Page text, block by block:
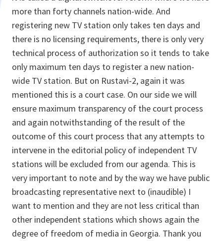
more than forty channels nation-wide. And
registering new TV station only takes ten days and
there is no licensing requirements, there is only very
technical process of authorization so it tends to take
only maximum ten days to register a new nation-
wide TV station. But on Rustavi-2, again it was
mentioned this is a court case. On our side we will
ensure maximum transparency of the court process
and again notwithstanding of the result of the
outcome of this court process that any attempts to
intervene in the editorial policy of independent TV
stations will be excluded from our agenda. This is
very important to note and by the way we have public
broadcasting representative next to (inaudible) I
want to mention and they are not less critical than
other independent stations which shows again the
degree of freedom of media in Georgia. Thank you